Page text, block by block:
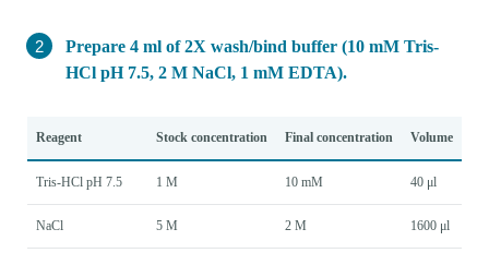
Prepare 4 ml of 2X wash/bind buffer (10 mM Tris-
HCl pH 7.5, 2 M NaCl, 1 mM EDTA).
Reagent Stock concentration Final concentration Volume
Tris-HCl pH 7.5 1 M 10 mM 40 μl
NaCl 5 M 2 M 1600 μl